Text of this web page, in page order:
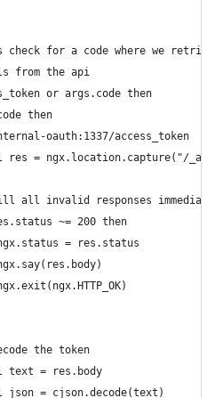
for a code where we retrieve
from the api
or args.code then
then
oauth:1337/access_token
res = ngx.location.capture("/
all invalid responses
~= 200 then
= res.status
the token
text = res.body
json = cjson.decode(text)